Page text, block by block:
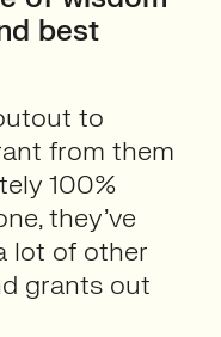
best
to
from them
100%
they’ve
lot of other
grants out